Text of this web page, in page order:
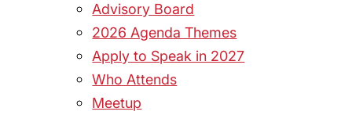
Advisory Board
2026 Agenda Themes
Apply to Speak in 2027
Who Attends
Meetup